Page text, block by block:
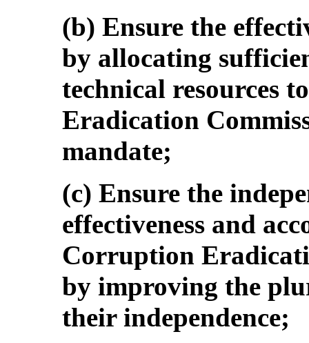
(b) Ensure the
by allocating
technical resources
Eradication
mandate;
(c) Ensure the
effectiveness and
Corruption
by improving the
their independence;